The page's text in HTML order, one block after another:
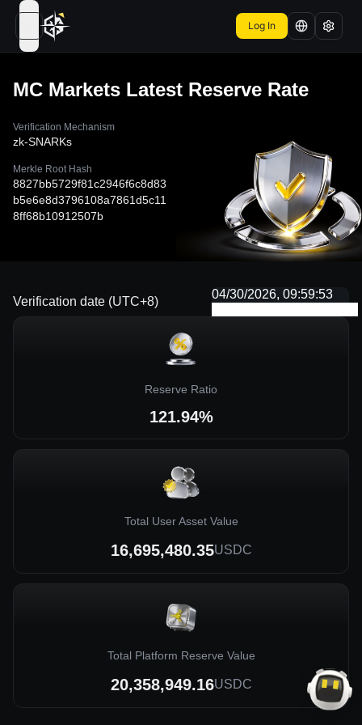
open navigation menu Log In
MC Markets Latest Reserve Rate
Verification Mechanism
zk-SNARKs
Merkle Root Hash
8827bb5729f81c2946f6c8d83
b5e6e8d3796108a7861d5c11
8ff68b10912507b
Verification date (UTC+8)
04/30/2026, 09:59:53
Reserve Ratio
121.94%
Total User Asset Value
16,695,480.35USDC
Total Platform Reserve Value
20,358,949.16USDC